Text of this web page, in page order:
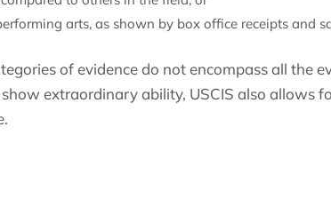
arts, as shown by box office receipts and
of evidence do not encompass all the
extraordinary ability, USCIS also allows